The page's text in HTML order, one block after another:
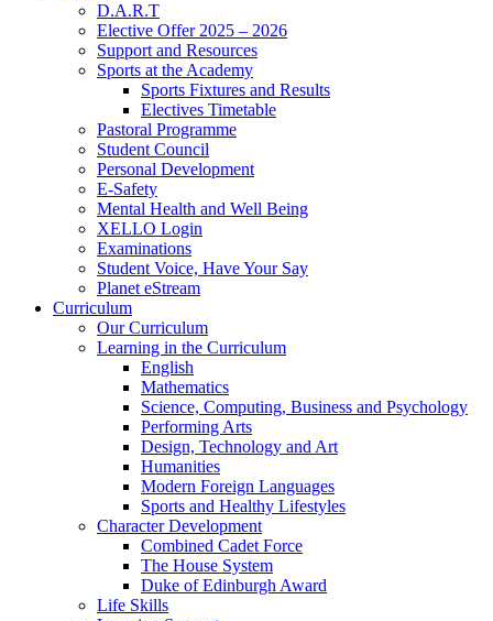
D.A.R.T
Elective Offer 2025 – 2026
Support and Resources
Sports at the Academy
Sports Fixtures and Results
Electives Timetable
Pastoral Programme
Student Council
Personal Development
E-Safety
Mental Health and Well Being
XELLO Login
Examinations
Student Voice, Have Your Say
Planet eStream
Curriculum
Our Curriculum
Learning in the Curriculum
English
Mathematics
Science, Computing, Business and Psychology
Performing Arts
Design, Technology and Art
Humanities
Modern Foreign Languages
Sports and Healthy Lifestyles
Character Development
Combined Cadet Force
The House System
Duke of Edinburgh Award
Life Skills